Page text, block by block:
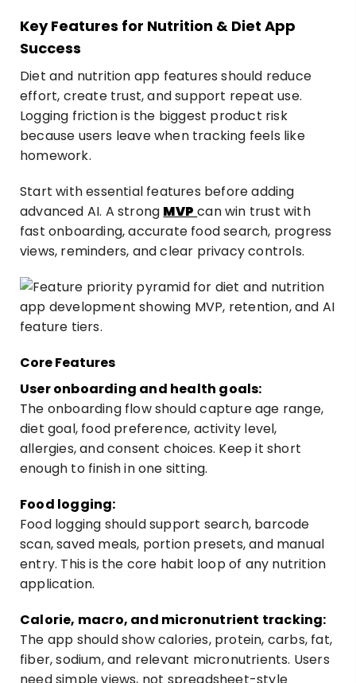
Key Features for Nutrition & Diet App
Success
Diet and nutrition app features should reduce
effort, create trust, and support repeat use.
Logging friction is the biggest product risk
because users leave when tracking feels like
homework.
Start with essential features before adding
advanced AI. A strong MVP can win trust with
fast onboarding, accurate food search, progress
views, reminders, and clear privacy controls.
Core Features
User onboarding and health goals:
The onboarding flow should capture age range,
diet goal, food preference, activity level,
allergies, and consent choices. Keep it short
enough to finish in one sitting.
Food logging:
Food logging should support search, barcode
scan, saved meals, portion presets, and manual
entry. This is the core habit loop of any nutrition
application.
Calorie, macro, and micronutrient tracking:
The app should show calories, protein, carbs, fat,
fiber, sodium, and relevant micronutrients. Users